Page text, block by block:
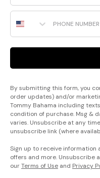
Phone Number
By submitting this form, you
order updates) and/or
Tommy Bahama including
condition of purchase. Msg &
varies. Unsubscribe at any
unsubscribe link (where
Sign up to receive information
offers and more. Unsubscribe
ourTerms of Use and Privacy